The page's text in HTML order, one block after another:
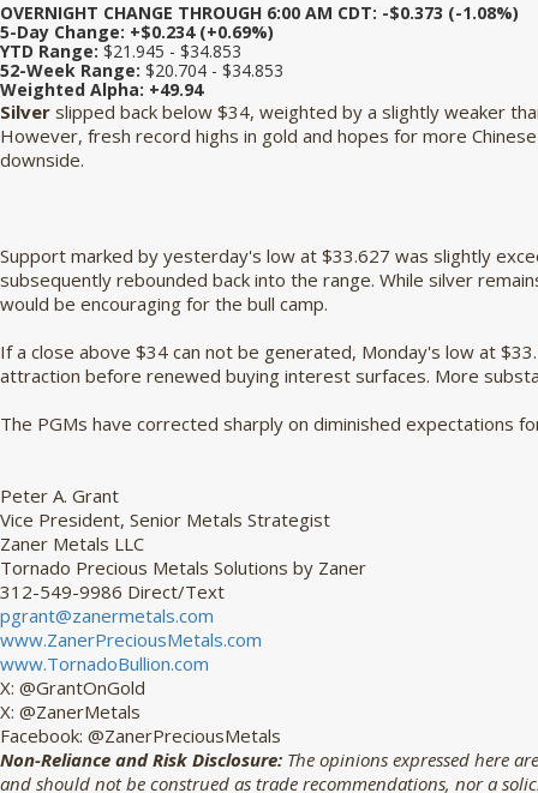
OVERNIGHT CHANGE THROUGH 6:00 AM CDT: -$0.373 (-1.08%)
5-Day Change: +$0.234 (+0.69%)
YTD Range: $21.945 - $34.853
52-Week Range: $20.704 - $34.853
Weighted Alpha: +49.94
Silver slipped back below $34, weighted by a slightly weaker
However, fresh record highs in gold and hopes for more
downside.
Support marked by yesterday's low at $33.627 was slightly
subsequently rebounded back into the range. While silver
would be encouraging for the bull camp.
If a close above $34 can not be generated, Monday's low at
attraction before renewed buying interest surfaces. More
The PGMs have corrected sharply on diminished expectations
Peter A. Grant
Vice President, Senior Metals Strategist
Zaner Metals LLC
Tornado Precious Metals Solutions by Zaner
312-549-9986 Direct/Text
pgrant@zanermetals.com
www.ZanerPreciousMetals.com
www.TornadoBullion.com
X: @GrantOnGold
X: @ZanerMetals
Facebook: @ZanerPreciousMetals
Non-Reliance and Risk Disclosure: The opinions expressed here
and should not be construed as trade recommendations, nor a